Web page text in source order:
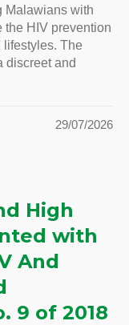
Malawians with
the HIV prevention
lifestyles. The
discreet and
29/07/2026
High
with
And
9 of 2018